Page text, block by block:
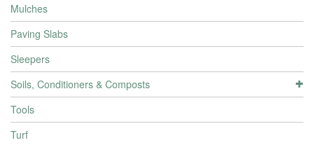
Mulches
Paving Slabs
Sleepers
Soils, Conditioners & Composts
Tools
Turf